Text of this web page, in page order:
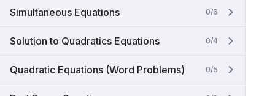
Simultaneous Equations 0/6
Solution to Quadratics Equations 0/4
Quadratic Equations (Word Problems) 0/5